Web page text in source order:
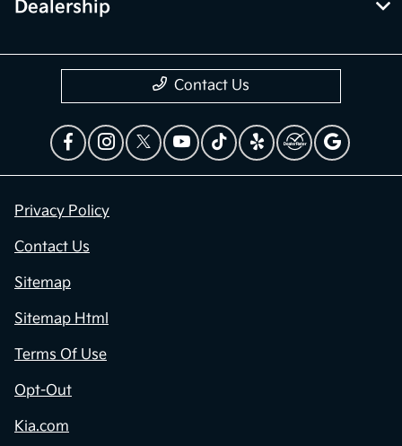
Dealership
Contact Us
Privacy Policy
Contact Us
Sitemap
Sitemap Html
Terms Of Use
Opt-Out
Kia.com